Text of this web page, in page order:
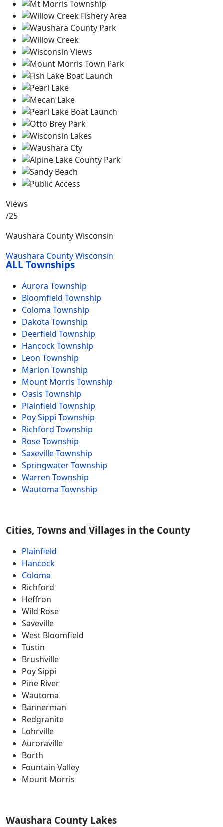
Views
/25
Waushara County Wisconsin
Waushara County Wisconsin
ALL Townships
Aurora Township
Bloomfield Township
Coloma Township
Dakota Township
Deerfield Township
Hancock Township
Leon Township
Marion Township
Mount Morris Township
Oasis Township
Plainfield Township
Poy Sippi Township
Richford Township
Rose Township
Saxeville Township
Springwater Township
Warren Township
Wautoma Township
Cities, Towns and Villages in the County
Plainfield
Hancock
Coloma
Richford
Heffron
Wild Rose
Saveville
West Bloomfield
Tustin
Brushville
Poy Sippi
Pine River
Wautoma
Bannerman
Redgranite
Lohrville
Auroraville
Borth
Fountain Valley
Mount Morris
Waushara County Lakes